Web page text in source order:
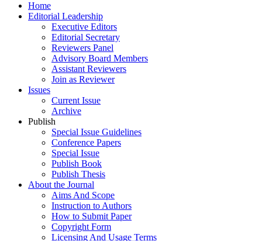
Home
Editorial Leadership
Executive Editors
Editorial Secretary
Reviewers Panel
Advisory Board Members
Assistant Reviewers
Join as Reviewer
Issues
Current Issue
Archive
Publish
Special Issue Guidelines
Conference Papers
Special Issue
Publish Book
Publish Thesis
About the Journal
Aims And Scope
Instruction to Authors
How to Submit Paper
Copyright Form
Licensing And Usage Terms